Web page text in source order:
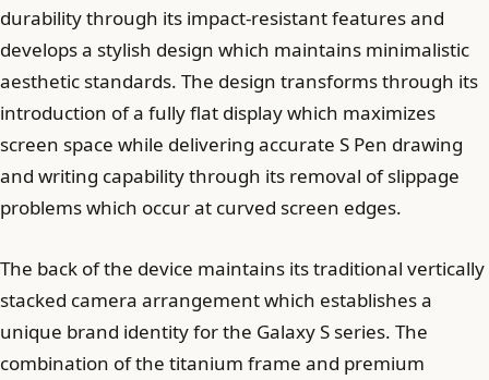
durability through its impact-resistant features and
develops a stylish design which maintains minimalistic
aesthetic standards. The design transforms through its
introduction of a fully flat display which maximizes
screen space while delivering accurate S Pen drawing
and writing capability through its removal of slippage
problems which occur at curved screen edges.
The back of the device maintains its traditional vertically
stacked camera arrangement which establishes a
unique brand identity for the Galaxy S series. The
combination of the titanium frame and premium